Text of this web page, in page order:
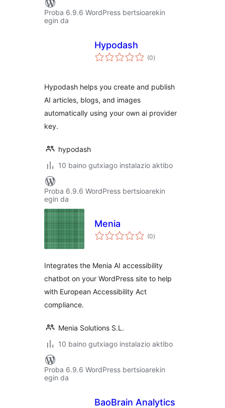
Proba 6.9.6 WordPress bertsioarekin
egin da
Hypodash
(0balorazioak
)
Hypodash helps you create and publish
AI articles, blogs, and images
automatically using your own ai provider
key.
hypodash
10 baino gutxiago instalazio aktibo
Proba 6.9.6 WordPress bertsioarekin
egin da
Menia
(0balorazioak
)
Integrates the Menia AI accessibility
chatbot on your WordPress site to help
with European Accessibility Act
compliance.
Menia Solutions S.L.
10 baino gutxiago instalazio aktibo
Proba 6.9.6 WordPress bertsioarekin
egin da
BaoBrain Analytics